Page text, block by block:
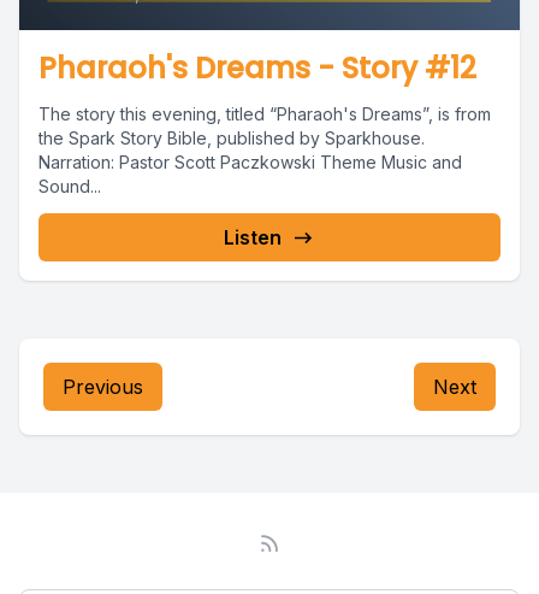
Pharaoh's Dreams - Story #12
The story this evening, titled “Pharaoh's Dreams”, is from
the Spark Story Bible, published by Sparkhouse.
Narration: Pastor Scott Paczkowski Theme Music and
Sound...
Listen
Previous Next